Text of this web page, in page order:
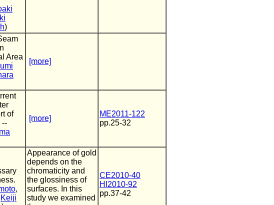
)
Area
[more]
of
--
[more]
ME2011-122
pp.25-32
,
Keiji
Appearance of gold
depends on the
chromaticity and
the glossiness of
surfaces. In this
study we examined
CE2010-40
HI2010-92
pp.37-42